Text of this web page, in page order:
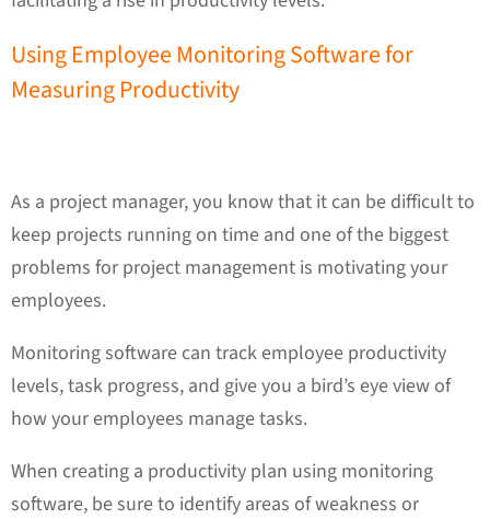
Using Employee Monitoring Software for
Measuring Productivity
As a project manager, you know that it can be difficult to
keep projects running on time and one of the biggest
problems for project management is motivating your
employees.
Monitoring software can track employee productivity
levels, task progress, and give you a bird’s eye view of
how your employees manage tasks.
When creating a productivity plan using monitoring
software, be sure to identify areas of weakness or